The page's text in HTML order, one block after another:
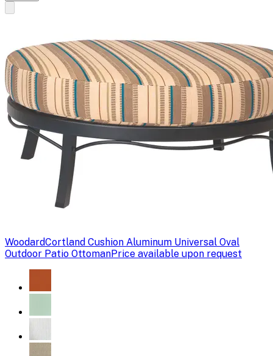
WoodardCortland Cushion Aluminum Universal Oval
Outdoor Patio OttomanPrice available upon request